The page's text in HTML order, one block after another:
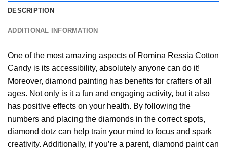
DESCRIPTION
ADDITIONAL INFORMATION
One of the most amazing aspects of Romina Ressia Cotton
Candy is its accessibility, absolutely anyone can do it!
Moreover, diamond painting has benefits for crafters of all
ages. Not only is it a fun and engaging activity, but it also
has positive effects on your health. By following the
numbers and placing the diamonds in the correct spots,
diamond dotz can help train your mind to focus and spark
creativity. Additionally, if you’re a parent, diamond paintcan